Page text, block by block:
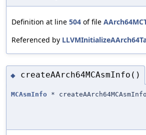
Definition at line 504 of file
Referenced by
◆ createAArch64MCAsmInfo()
MCAsmInfo * createAArch64MCAsmInfo